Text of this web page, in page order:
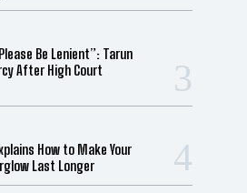
Be Lenient”: Tarun
After High Court
How to Make Your
Last Longer